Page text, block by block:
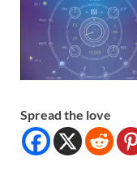
Spread the love